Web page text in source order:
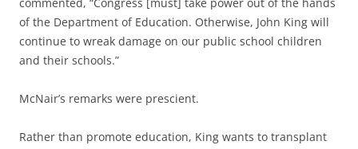
of the Department of Education. Otherwise, John King will
continue to wreak damage on our public school children
and their schools.”
McNair’s remarks were prescient.
Rather than promote education, King wants to transplant